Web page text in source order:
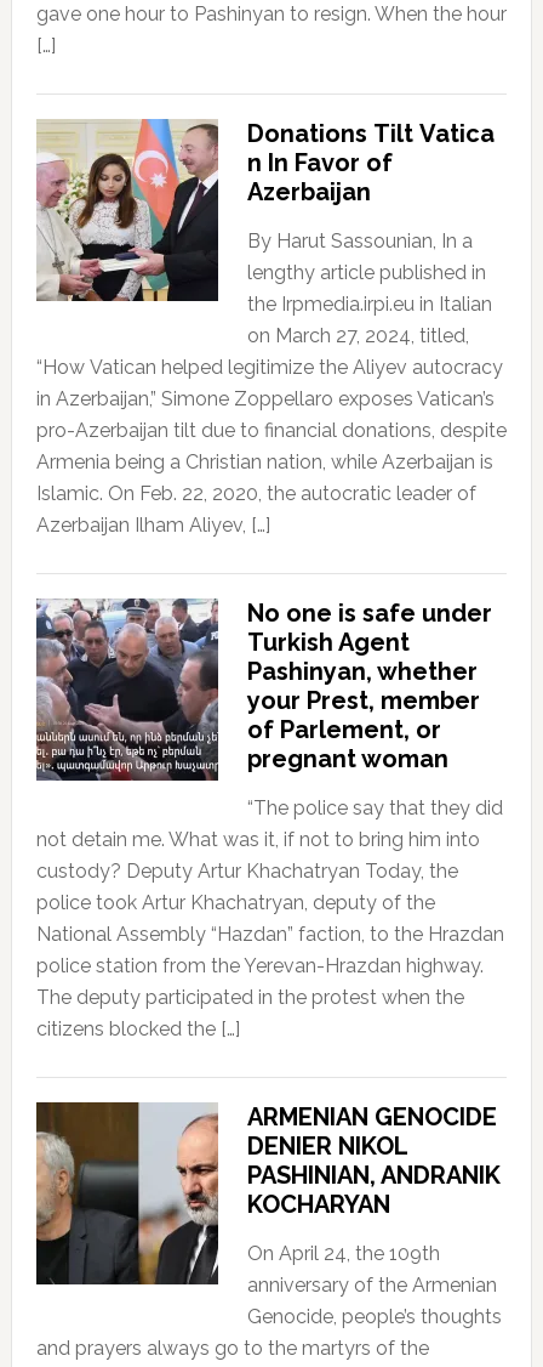
gave one hour to Pashinyan to resign. When the hour
[…]
Donations Tilt Vatica
n In Favor of
Azerbaijan
By Harut Sassounian, In a
lengthy article published in
the Irpmedia.irpi.eu in Italian
on March 27, 2024, titled,
“How Vatican helped legitimize the Aliyev autocracy
in Azerbaijan,” Simone Zoppellaro exposes Vatican’s
pro-Azerbaijan tilt due to financial donations, despite
Armenia being a Christian nation, while Azerbaijan is
Islamic. On Feb. 22, 2020, the autocratic leader of
Azerbaijan Ilham Aliyev, […]
No one is safe under
Turkish Agent
Pashinyan, whether
your Prest, member
of Parlement, or
pregnant woman
“The police say that they did
not detain me. What was it, if not to bring him into
custody? Deputy Artur Khachatryan Today, the
police took Artur Khachatryan, deputy of the
National Assembly “Hazdan” faction, to the Hrazdan
police station from the Yerevan-Hrazdan highway.
The deputy participated in the protest when the
citizens blocked the […]
ARMENIAN GENOCIDE
DENIER NIKOL
PASHINIAN, ANDRANIK
KOCHARYAN
On April 24, the 109th
anniversary of the Armenian
Genocide, people’s thoughts
and prayers always go to the martyrs of the